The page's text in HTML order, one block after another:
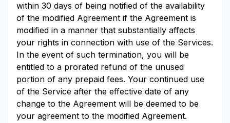
within 30 days of being notified of the availability
of the modified Agreement if the Agreement is
modified in a manner that substantially affects
your rights in connection with use of the Services.
In the event of such termination, you will be
entitled to a prorated refund of the unused
portion of any prepaid fees. Your continued use
of the Service after the effective date of any
change to the Agreement will be deemed to be
your agreement to the modified Agreement.